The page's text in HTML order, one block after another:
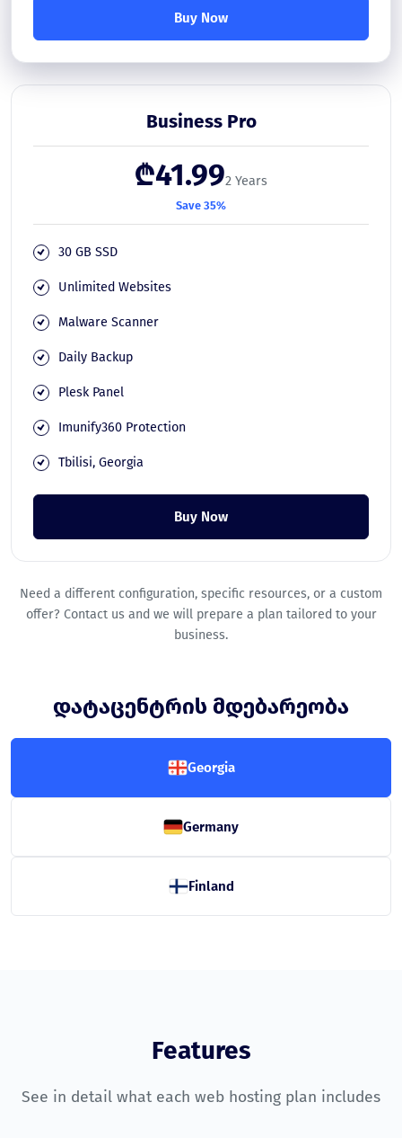
Buy Now
Business Pro
₾41.992 Years
Save 35%
30 GB SSD
Unlimited Websites
Malware Scanner
Daily Backup
Plesk Panel
Imunify360 Protection
Tbilisi, Georgia
Buy Now
Need a different configuration, specific resources, or a custom
offer? Contact us and we will prepare a plan tailored to your
business.
დატაცენტრის მდებარეობა
Georgia
Germany
Finland
Features
See in detail what each web hosting plan includes